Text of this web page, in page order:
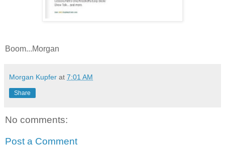
Boom...Morgan
Morgan Kupfer at 7:01 AM
Share
No comments:
Post a Comment